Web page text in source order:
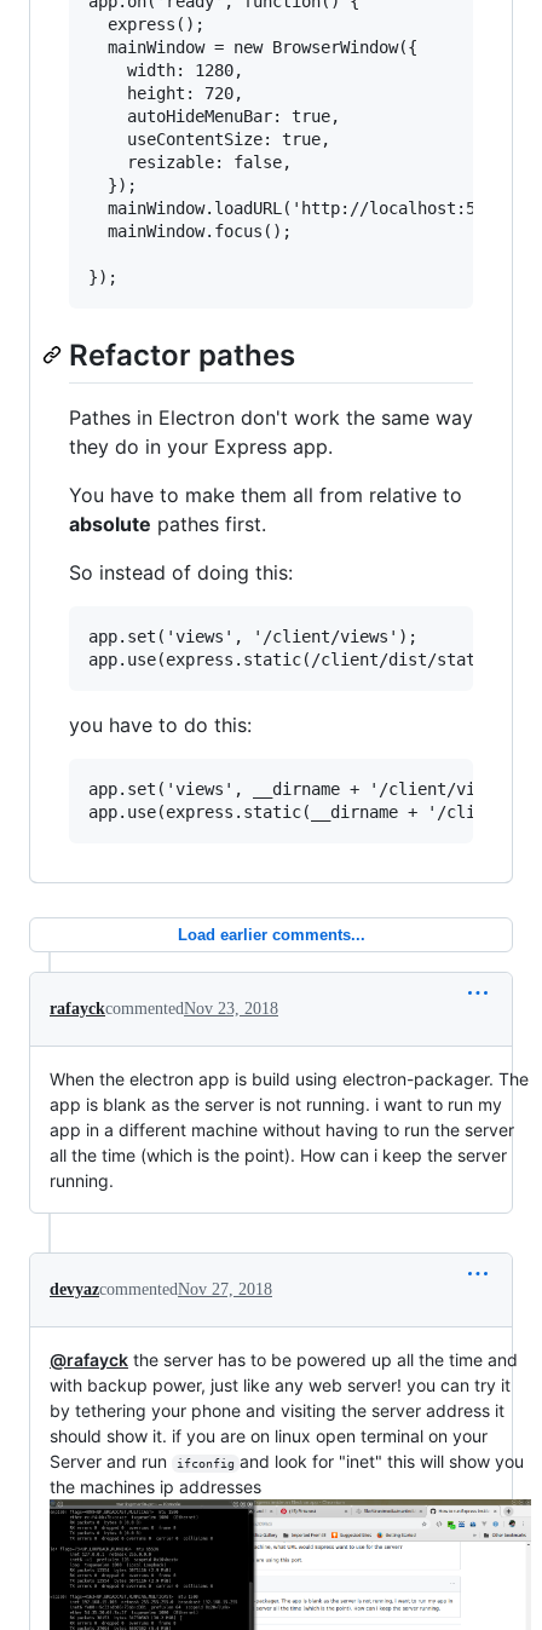
  express();
  mainWindow = new BrowserWindow({
    width: 1280,
    height: 720,
    autoHideMenuBar: true,
    useContentSize: true,
    resizable: false,
  });
  mainWindow.loadURL('http://localhost:5000/');
  mainWindow.focus();
Refactor pathes
Pathes in Electron don't work the same way
they do in your Express app.
You have to make them all from relative to
absolute pathes first.
So instead of doing this:
app.set('views', '/client/views');
you have to do this:
app.set('views', __dirname + '/client/views');
Load earlier comments...
rafayckcommentedNov 23, 2018
When the electron app is build using electron-packager. The
app is blank as the server is not running. i want to run my
app in a different machine without having to run the server
all the time (which is the point). How can i keep the server
running.
devyazcommentedNov 27, 2018
@rafayck the server has to be powered up all the time and
with backup power, just like any web server! you can try it
by tethering your phone and visiting the server address it
should show it. if you are on linux open terminal on your
Server and run
ifconfig and look for "inet" this will show you
the machines ip addresses